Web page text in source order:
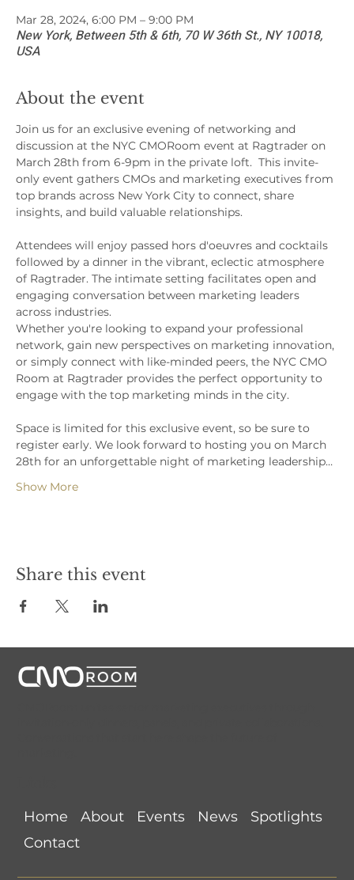
Mar 28, 2024, 6:00 PM – 9:00 PM
New York, Between 5th & 6th, 70 W 36th St., NY 10018,
USA
About the event
Join us for an exclusive evening of networking and
discussion at the NYC CMORoom event at Ragtrader on
March 28th from 6-9pm in the private loft.  This invite-
only event gathers CMOs and marketing executives from
top brands across New York City to connect, share
insights, and build valuable relationships.
Attendees will enjoy passed hors d'oeuvres and cocktails
followed by a dinner in the vibrant, eclectic atmosphere
of Ragtrader. The intimate setting facilitates open and
engaging conversation between marketing leaders
across industries.
Whether you're looking to expand your professional
network, gain new perspectives on marketing innovation,
or simply connect with like-minded peers, the NYC CMO
Room at Ragtrader provides the perfect opportunity to
engage with the top marketing minds in the city.
Space is limited for this exclusive event, so be sure to
register early. We look forward to hosting you on March
28th for an unforgettable night of marketing leadership…
Show More
Share this event
Home
About Events News
Spotlights
Contact